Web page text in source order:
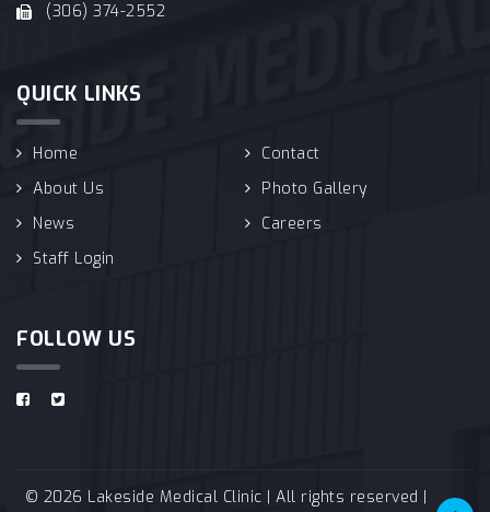
(306) 374-2552
QUICK LINKS
Home
Contact
About Us
Photo Gallery
News
Careers
Staff Login
FOLLOW US
© 2026 Lakeside Medical Clinic | All rights reserved |